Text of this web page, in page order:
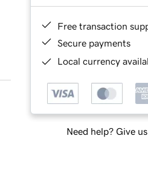
Free transaction
Secure payments
Local currency
Need help? Give us